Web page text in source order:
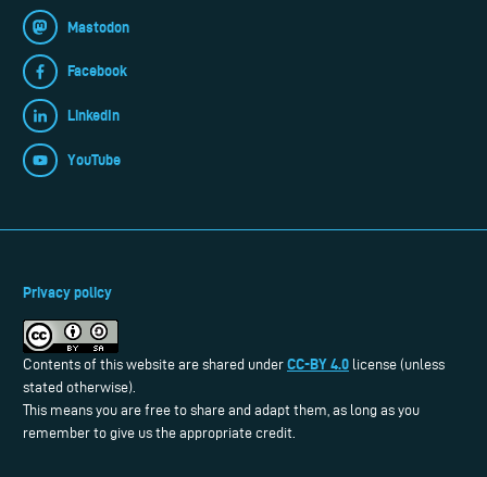
Mastodon
Facebook
LinkedIn
YouTube
Privacy policy
Contents of this website are shared under CC-BY 4.0 license (unless
stated otherwise).
This means you are free to share and adapt them, as long as you
remember to give us the appropriate credit.